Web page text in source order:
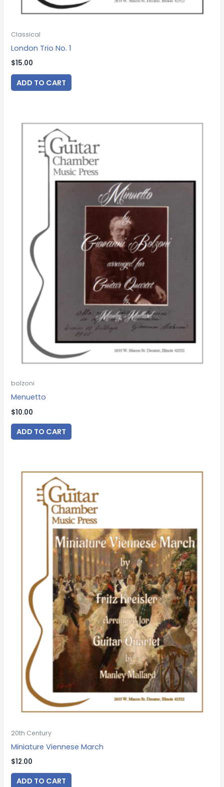
Classical
London Trio No. 1
$15.00
ADD TO CART
bolzoni
Menuetto
$10.00
ADD TO CART
20th Century
Miniature Viennese March
$12.00
ADD TO CART